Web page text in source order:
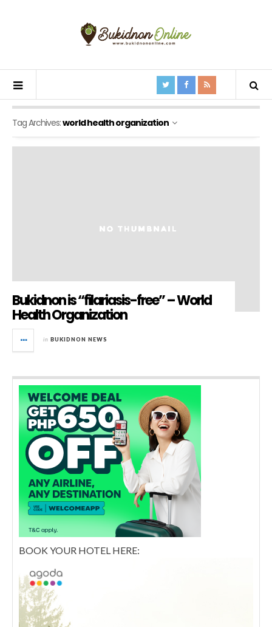
Tag Archives:world health organization
Bukidnon is “filariasis-free” – World
Health Organization
in BUKIDNON NEWS
BOOK YOUR HOTEL HERE: